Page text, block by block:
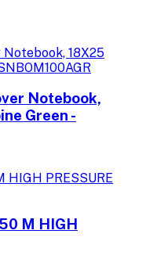
Notebook,
Green -
M HIGH